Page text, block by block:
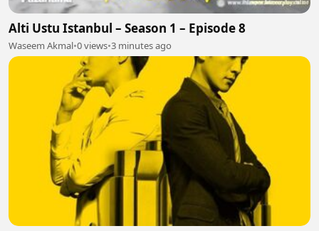
Alti Ustu Istanbul – Season 1 – Episode 8
Waseem Akmal•0 views•3 minutes ago